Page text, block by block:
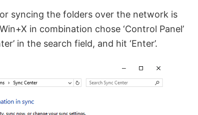
syncing the folders over the network is
in combination chose ‘Control Panel’
in the search field, and hit ‘Enter’.